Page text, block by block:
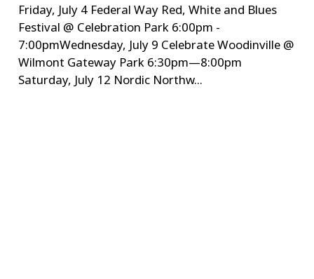
Friday, July 4 Federal Way Red, White and Blues
Festival @ Celebration Park 6:00pm -
7:00pmWednesday, July 9 Celebrate Woodinville @
Wilmont Gateway Park 6:30pm—8:00pm
Saturday, July 12 Nordic Northw...